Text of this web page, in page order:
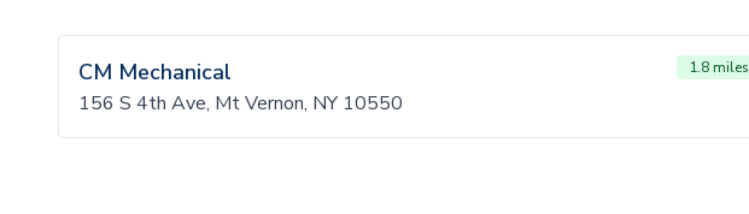
CM Mechanical 1.8 miles
156 S 4th Ave, Mt Vernon, NY 10550